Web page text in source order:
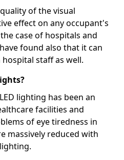
of the visual
effect on any occupant's
case of hospitals and
found also that it can
staff as well.
lighting has been an
facilities and
of eye tiredness in
massively reduced with